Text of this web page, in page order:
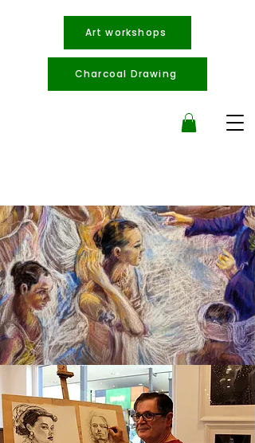
Art workshops
Charcoal Drawing